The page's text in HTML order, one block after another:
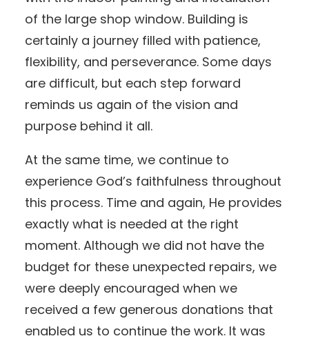
of the large shop window. Building is
certainly a journey filled with patience,
flexibility, and perseverance. Some days
are difficult, but each step forward
reminds us again of the vision and
purpose behind it all.
At the same time, we continue to
experience God’s faithfulness throughout
this process. Time and again, He provides
exactly what is needed at the right
moment. Although we did not have the
budget for these unexpected repairs, we
were deeply encouraged when we
received a few generous donations that
enabled us to continue the work. It was